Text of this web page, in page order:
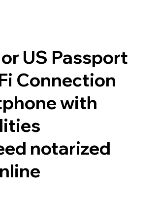
US Passport
Connection
with
notarized